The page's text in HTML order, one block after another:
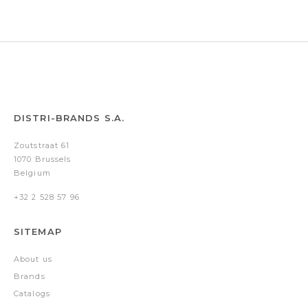
DISTRI-BRANDS S.A.
Zoutstraat 61
1070 Brussels
Belgium
+32 2 528 57 96
SITEMAP
About us
Brands
Catalogs